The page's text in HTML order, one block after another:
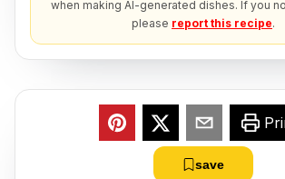
when making AI-generated dishes. If you
please report this recipe.
save